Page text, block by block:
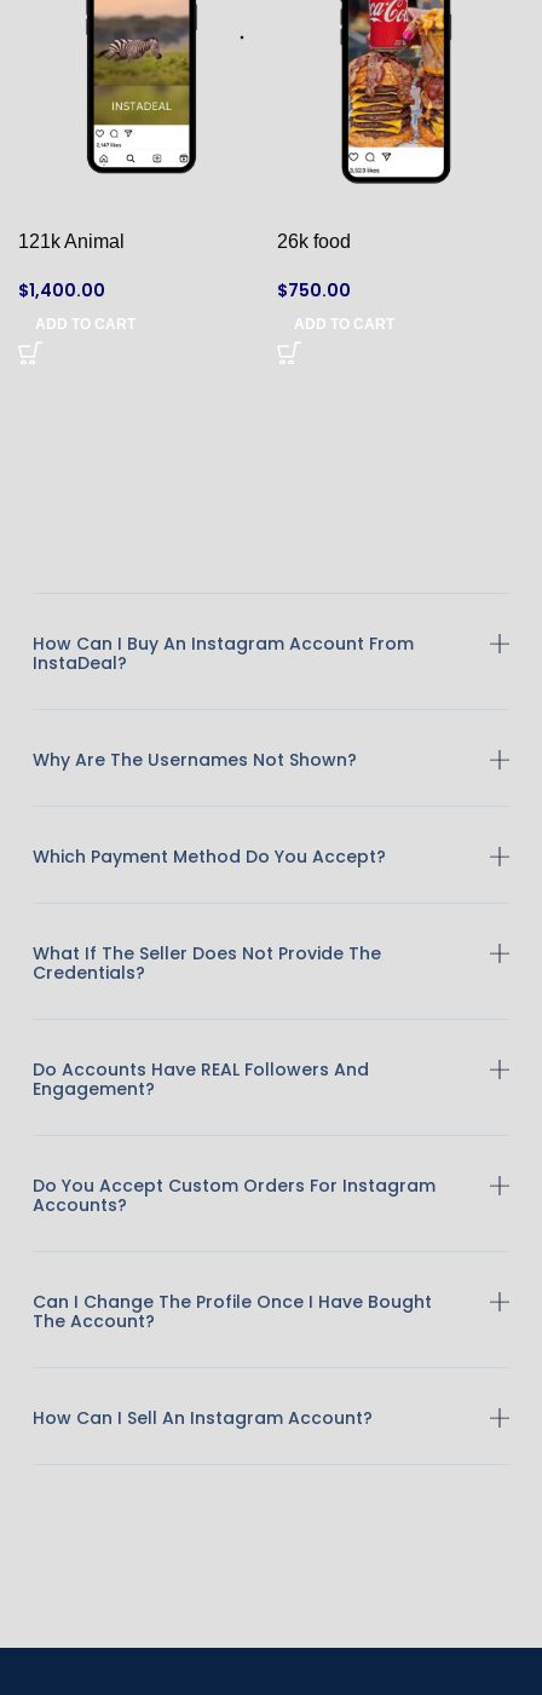
121k Animal
$1,400.00
ADD TO CART
26k food
$750.00
ADD TO CART
How Can I Buy An Instagram Account From
InstaDeal?
Why Are The Usernames Not Shown?
Which Payment Method Do You Accept?
What If The Seller Does Not Provide The
Credentials?
Do Accounts Have REAL Followers And
Engagement?
Do You Accept Custom Orders For Instagram
Accounts?
Can I Change The Profile Once I Have Bought
The Account?
How Can I Sell An Instagram Account?